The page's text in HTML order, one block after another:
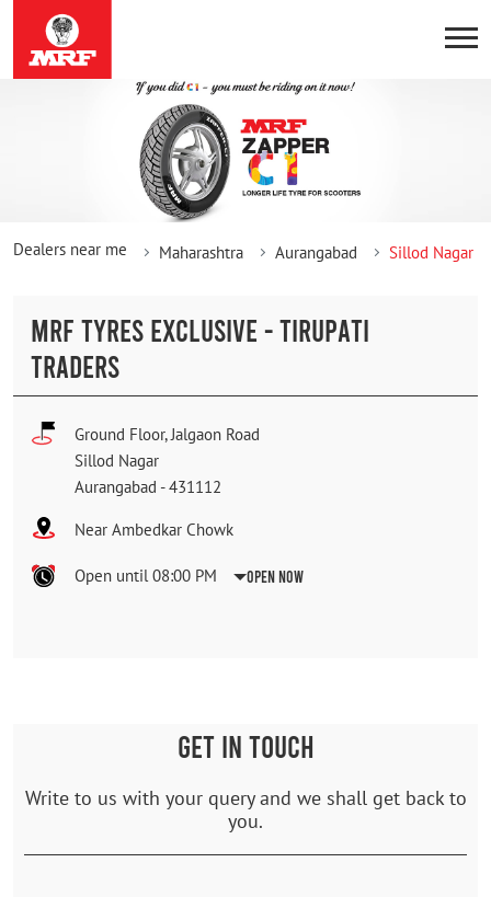
Dealers near me Maharashtra Aurangabad Sillod Nagar
MRF TYRES EXCLUSIVE - TIRUPATI
TRADERS
Ground Floor, Jalgaon Road
Sillod Nagar
Aurangabad -431112
Near Ambedkar Chowk
Open until 08:00 PM Open Now
GET IN TOUCH
Write to us with your query and we shall get back to
you.